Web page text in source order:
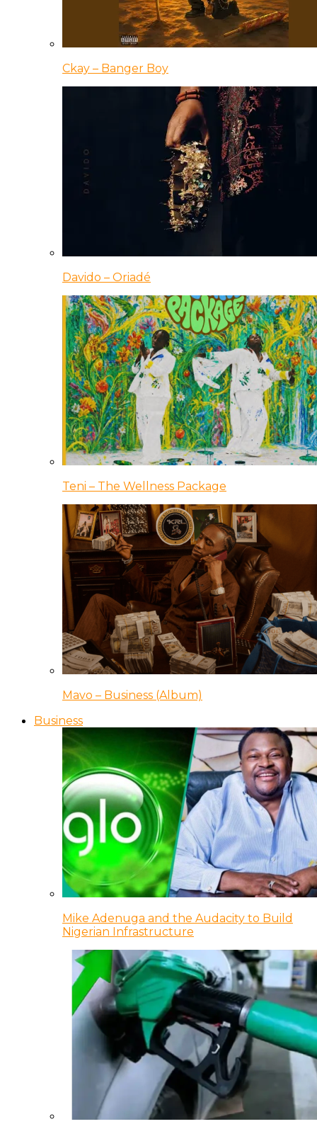
Ckay – Banger Boy
Davido – Oriadé
Teni – The Wellness Package
Mavo – Business (Album)
Business
Mike Adenuga and the Audacity to Build
Nigerian Infrastructure